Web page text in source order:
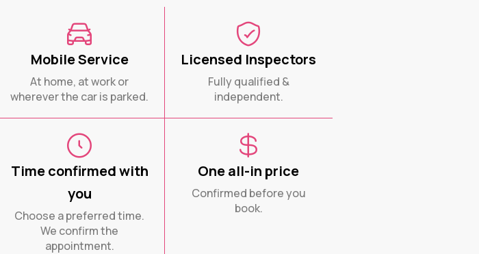
Mobile Service
At home, at work or
wherever the car is parked.
Licensed Inspectors
Fully qualified &
independent.
Time confirmed with
you
Choose a preferred time.
We confirm the
appointment.
One all-in price
Confirmed before you
book.